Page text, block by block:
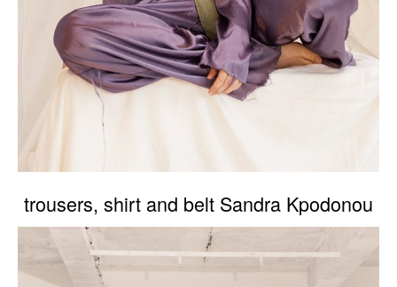
trousers, shirt and belt Sandra Kpodonou